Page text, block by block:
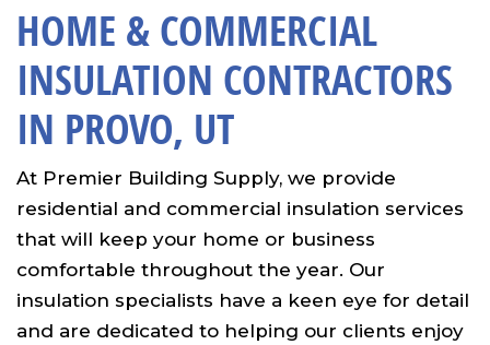
HOME & COMMERCIAL
INSULATION CONTRACTORS
IN PROVO, UT
At Premier Building Supply, we provide
residential and commercial insulation services
that will keep your home or business
comfortable throughout the year. Our
insulation specialists have a keen eye for detail
and are dedicated to helping our clients enjoy